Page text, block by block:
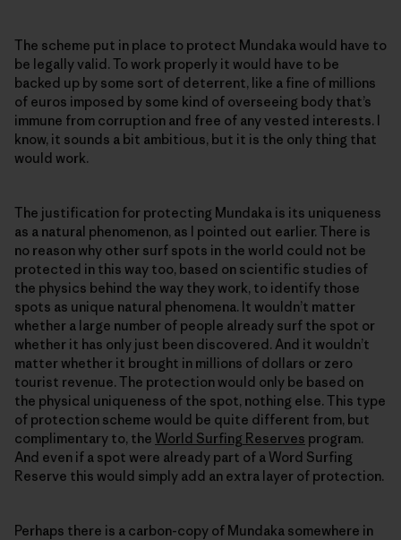
The scheme put in place to protect Mundaka would have to
be legally valid. To work properly it would have to be
backed up by some sort of deterrent, like a fine of millions
of euros imposed by some kind of overseeing body that’s
immune from corruption and free of any vested interests. I
know, it sounds a bit ambitious, but it is the only thing that
would work.
The justification for protecting Mundaka is its uniqueness
as a natural phenomenon, as I pointed out earlier. There is
no reason why other surf spots in the world could not be
protected in this way too, based on scientific studies of
the physics behind the way they work, to identify those
spots as unique natural phenomena. It wouldn’t matter
whether a large number of people already surf the spot or
whether it has only just been discovered. And it wouldn’t
matter whether it brought in millions of dollars or zero
tourist revenue. The protection would only be based on
the physical uniqueness of the spot, nothing else. This type
of protection scheme would be quite different from, but
complimentary to, the World Surfing Reserves program.
And even if a spot were already part of a Word Surfing
Reserve this would simply add an extra layer of protection.
Perhaps there is a carbon-copy of Mundaka somewhere in